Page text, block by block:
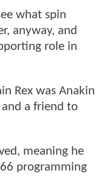
what spin
anyway, and
role in
Rex was Anakin
a friend to
meaning he
programming